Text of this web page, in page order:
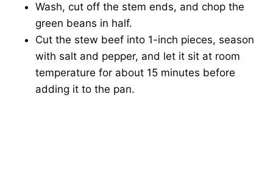
Wash, cut off the stem ends, and chop the
green beans in half.
Cut the stew beef into 1-inch pieces, season
with salt and pepper, and let it sit at room
temperature for about 15 minutes before
adding it to the pan.